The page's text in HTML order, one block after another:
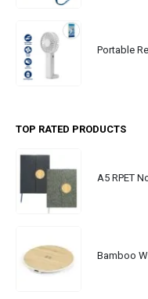
TOP RATED PRODUCTS
Bamboo